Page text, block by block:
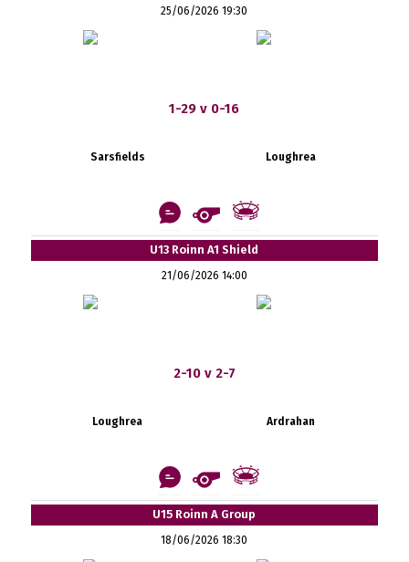
25/06/2026 19:30
1-29 v 0-16
Sarsfields Loughrea
U13 Roinn A1 Shield
21/06/2026 14:00
2-10 v 2-7
Loughrea Ardrahan
U15 Roinn A Group
18/06/2026 18:30